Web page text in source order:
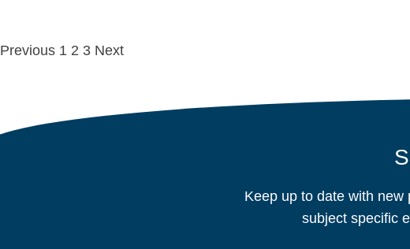
Posts
Previous 1 2 3 Next
Keep up to date with
subject specific